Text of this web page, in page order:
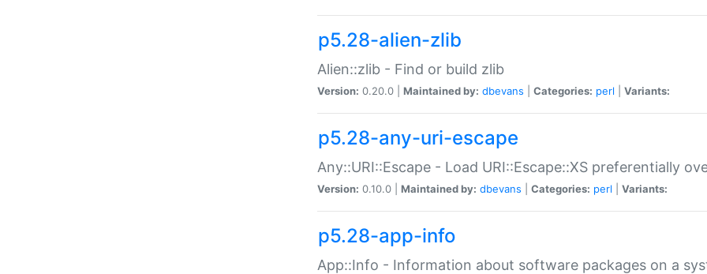
p5.28-alien-zlib
Alien::zlib - Find or build zlib
Version: 0.20.0 | Maintained by: dbevans Categories: perl Variants:
p5.28-any-uri-escape
Any::URI::Escape - Load URI::Escape::XS preferentially
Version: 0.10.0 | Maintained by: dbevans Categories: perl Variants:
p5.28-app-info
App::Info - Information about software packages on a